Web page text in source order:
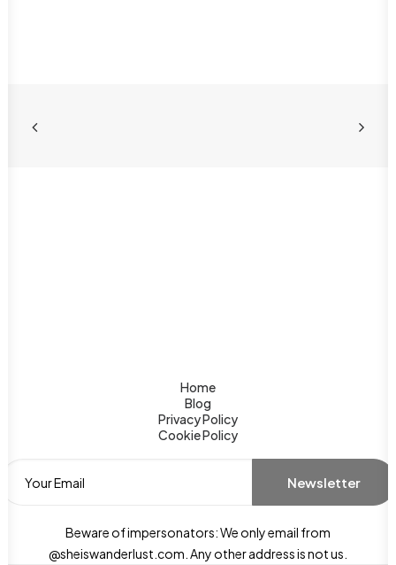
Home
Blog
Privacy Policy
Cookie Policy
Beware of impersonators: We only email from
@sheiswanderlust.com. Any other address is not us.